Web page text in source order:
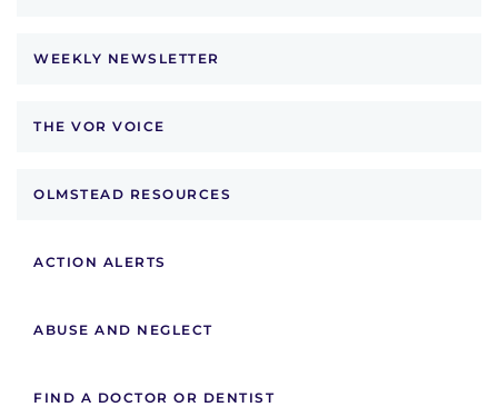
WEEKLY NEWSLETTER
THE VOR VOICE
OLMSTEAD RESOURCES
ACTION ALERTS
ABUSE AND NEGLECT
FIND A DOCTOR OR DENTIST